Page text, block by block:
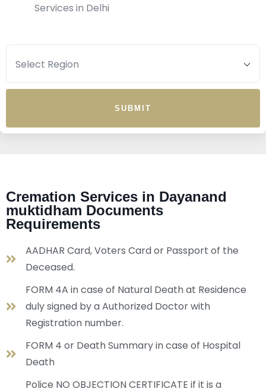
Services in Delhi
SUBMIT
Cremation Services in Dayanand
muktidham Documents
Requirements
AADHAR Card, Voters Card or Passport of the
Deceased.
FORM 4A in case of Natural Death at Residence
duly signed by a Authorized Doctor with
Registration number.
FORM 4 or Death Summary in case of Hospital
Death
Police NO OBJECTION CERTIFICATE if it is a